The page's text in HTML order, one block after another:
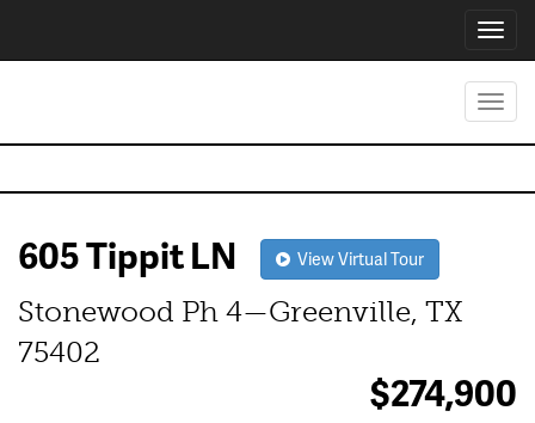
605 Tippit LN View Virtual Tour
Stonewood Ph 4—Greenville, TX
75402
$274,900